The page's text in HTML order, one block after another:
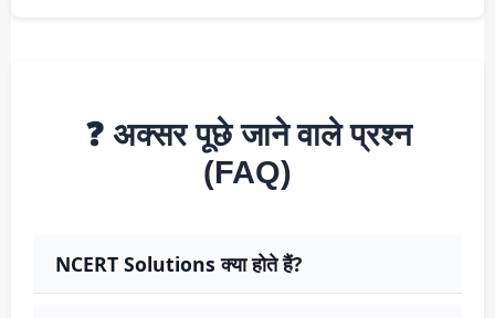
❓ अक्सर पूछे जाने वाले प्रश्न
(FAQ)
NCERT Solutions क्या होते हैं?